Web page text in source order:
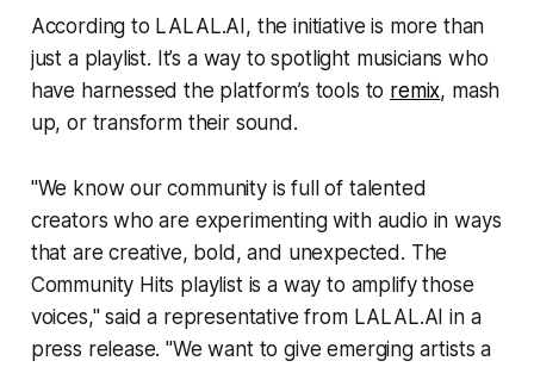
According to LALAL.AI, the initiative is more than
just a playlist. It’s a way to spotlight musicians who
have harnessed the platform’s tools to remix, mash
up, or transform their sound.
"We know our community is full of talented
creators who are experimenting with audio in ways
that are creative, bold, and unexpected. The
Community Hits playlist is a way to amplify those
voices," said a representative from LALAL.AI in a
press release. "We want to give emerging artists a